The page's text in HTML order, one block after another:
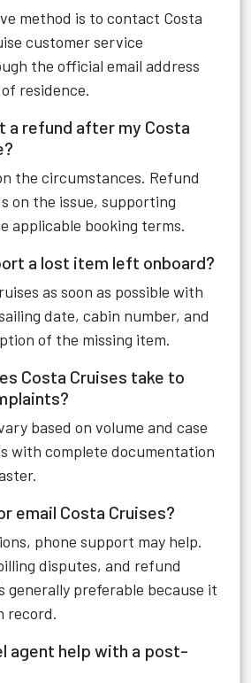
method is to contact Costa
customer service
the official email address
residence.
a refund after my Costa
the circumstances. Refund
on the issue, supporting
applicable booking terms.
a lost item left onboard?
as soon as possible with
date, cabin number, and
of the missing item.
Costa Cruises take to
based on volume and case
with complete documentation
email Costa Cruises?
phone support may help.
disputes, and refund
generally preferable because it
record.
agent help with a post-